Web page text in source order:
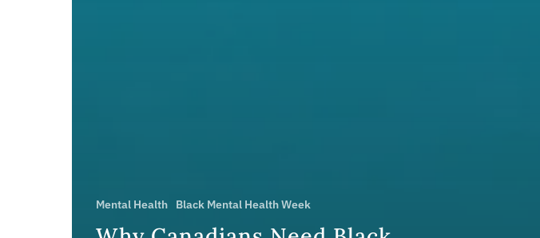
Mental Health Black Mental Health Week